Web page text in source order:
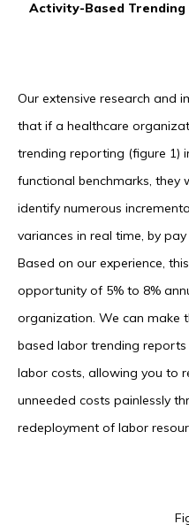
Activity-Based
Our extensive research and
that if a healthcare
trending reporting (figure 1)
functional benchmarks, they
identify numerous
variances in real time, by
Based on our experience,
opportunity of 5% to 8%
organization. We can make
based labor trending
labor costs, allowing you to
unneeded costs painlessly
redeployment of labor